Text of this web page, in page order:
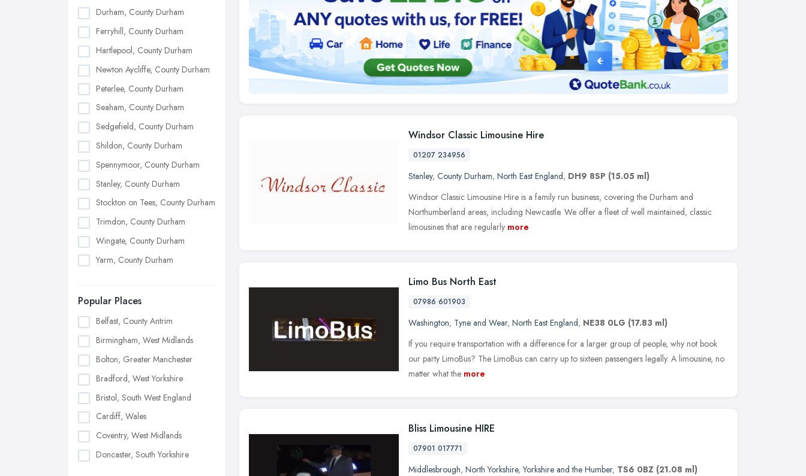
Durham, County Durham
Ferryhill, County Durham
Hartlepool, County Durham
Newton Aycliffe, County Durham
Peterlee, County Durham
Seaham, County Durham
Sedgefield, County Durham
Shildon, County Durham
Spennymoor, County Durham
Stanley, County Durham
Stockton on Tees, County Durham
Trimdon, County Durham
Wingate, County Durham
Yarm, County Durham
Popular Places
Belfast, County Antrim
Birmingham, West Midlands
Bolton, Greater Manchester
Bradford, West Yorkshire
Bristol, South West England
Cardiff, Wales
Coventry, West Midlands
Doncaster, South Yorkshire
Windsor Classic Limousine Hire
01207 234956
Stanley, County Durham, North East England, DH9 8SP (15.05 ml)
Windsor Classic Limousine Hire is a family run business, covering the Durham and
Northumberland areas, including Newcastle. We offer a fleet of well maintained, classic
limousines that are regularly more
Limo Bus North East
07986 601903
Washington, Tyne and Wear, North East England, NE38 0LG (17.83 ml)
If you require transportation with a difference for a larger group of people, why not book
our party LimoBus? The LimoBus can carry up to sixteen passengers legally. A limousine, no
matter what the more
Bliss Limousine HIRE
07901 017771
Middlesbrough, North Yorkshire,Yorkshire and the Humber, TS6 0BZ (21.08 ml)